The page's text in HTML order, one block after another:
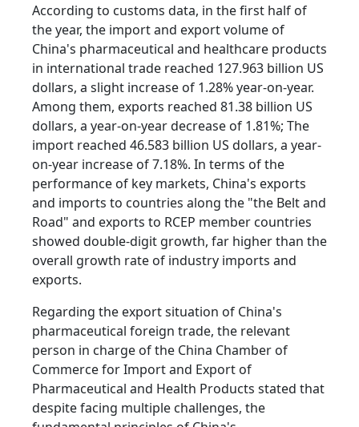
According to customs data, in the first half of
the year, the import and export volume of
China's pharmaceutical and healthcare products
in international trade reached 127.963 billion US
dollars, a slight increase of 1.28% year-on-year.
Among them, exports reached 81.38 billion US
dollars, a year-on-year decrease of 1.81%; The
import reached 46.583 billion US dollars, a year-
on-year increase of 7.18%. In terms of the
performance of key markets, China's exports
and imports to countries along the "the Belt and
Road" and exports to RCEP member countries
showed double-digit growth, far higher than the
overall growth rate of industry imports and
exports.
Regarding the export situation of China's
pharmaceutical foreign trade, the relevant
person in charge of the China Chamber of
Commerce for Import and Export of
Pharmaceutical and Health Products stated that
despite facing multiple challenges, the